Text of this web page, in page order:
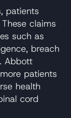
patients
claims
such as
breach
Abbott
patients
health
cord